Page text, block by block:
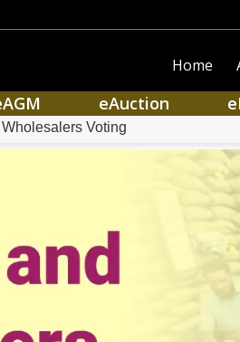
Home
eAuction
Voting